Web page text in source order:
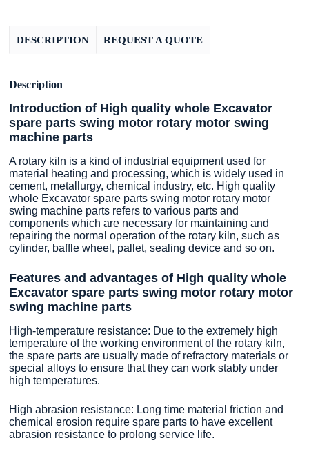
DESCRIPTION REQUEST A QUOTE
Description
Introduction of High quality whole Excavator
spare parts swing motor rotary motor swing
machine parts
A rotary kiln is a kind of industrial equipment used for
material heating and processing, which is widely used in
cement, metallurgy, chemical industry, etc. High quality
whole Excavator spare parts swing motor rotary motor
swing machine parts refers to various parts and
components which are necessary for maintaining and
repairing the normal operation of the rotary kiln, such as
cylinder, baffle wheel, pallet, sealing device and so on.
Features and advantages of High quality whole
Excavator spare parts swing motor rotary motor
swing machine parts
High-temperature resistance: Due to the extremely high
temperature of the working environment of the rotary kiln,
the spare parts are usually made of refractory materials or
special alloys to ensure that they can work stably under
high temperatures.
High abrasion resistance: Long time material friction and
chemical erosion require spare parts to have excellent
abrasion resistance to prolong service life.